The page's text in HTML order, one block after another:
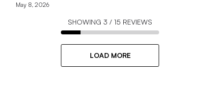
May 8, 2026
SHOWING 3 / 15 REVIEWS
LOAD MORE